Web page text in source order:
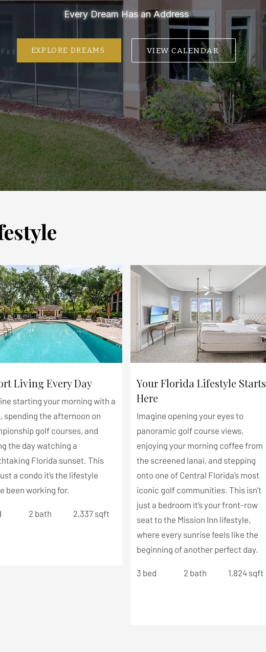
Every Dream Has an Address
EXPLORE DREAMS VIEW CALENDAR
Living Every Day
starting your morning with a
spending the afternoon on
golf courses, and
the day watching a
Florida sunset. This
a condo it’s the lifestyle
been working for.
2 bath 2,337 sqft
Your Florida Lifestyle Starts
Here
Imagine opening your eyes to
panoramic golf course views,
enjoying your morning coffee from
the screened lanai, and stepping
onto one of Central Florida’s most
iconic golf communities. This isn’t
just a bedroom it’s your front-row
seat to the Mission Inn lifestyle,
where every sunrise feels like the
beginning of another perfect day.
3 bed 2 bath 1,824 sqft